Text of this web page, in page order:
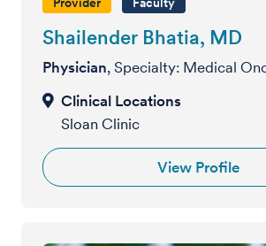
Shailender Bhatia, MD
Physician, Specialty: Medical
Sloan Clinic
View Profile